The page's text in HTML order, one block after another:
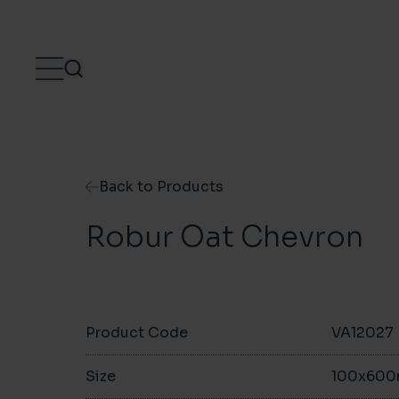
Back to Products
Robur Oat Chevron
Product Code VA12027
Size